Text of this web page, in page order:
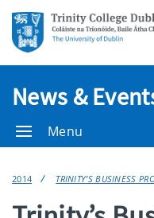
News &
Menu
2014 TRINITY’S BUSINESS